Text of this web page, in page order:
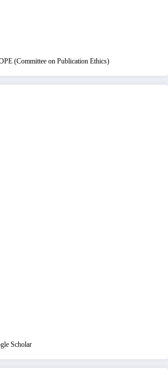
(Committee on Publication Ethics)
Scholar